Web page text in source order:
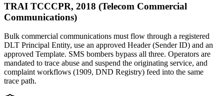
TRAI TCCCPR, 2018 (Telecom Commercial
Communications)
Bulk commercial communications must flow through a registered
DLT Principal Entity, use an approved Header (Sender ID) and an
approved Template. SMS bombers bypass all three. Operators are
mandated to trace abuse and suspend the originating service, and
complaint workflows (1909, DND Registry) feed into the same
trace path.